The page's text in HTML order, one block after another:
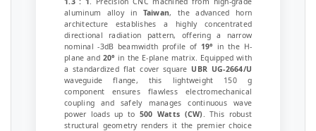
aluminum alloy in Taiwan, the advanced horn
architecture establishes a highly concentrated
directional radiation pattern, offering a narrow
nominal -3dB beamwidth profile of 19° in the H-
plane and 20° in the E-plane matrix. Equipped with
a standardized flat cover square UBR UG-2664/U
waveguide flange, this lightweight 150 g
component ensures flawless electromechanical
coupling and safely manages continuous wave
power loads up to 500 Watts (CW). This robust
structural geometry renders it the premier choice